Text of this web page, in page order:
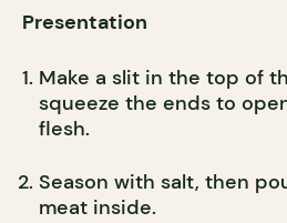
Presentation
Make a slit in the top of
squeeze the ends to
flesh.
Season with salt, then
meat inside.